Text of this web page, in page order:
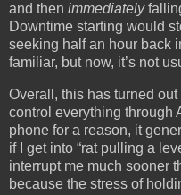
and then immediately
Downtime starting would
seeking half an hour back
familiar, but now, it’s not
Overall, this has turned
control everything through
phone for a reason, it
if I get into “rat pulling a
interrupt me much sooner
because the stress of